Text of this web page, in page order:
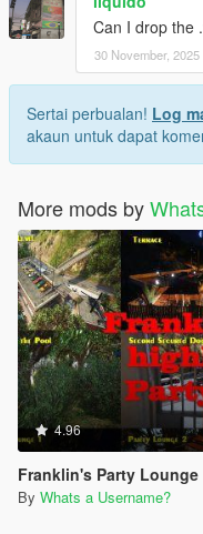
Can I drop the
30 November, 2025
Sertai perbualan! Log
akaun untuk dapat
More mods by
4.96
Franklin's Party Lounge
By Whats a Username?